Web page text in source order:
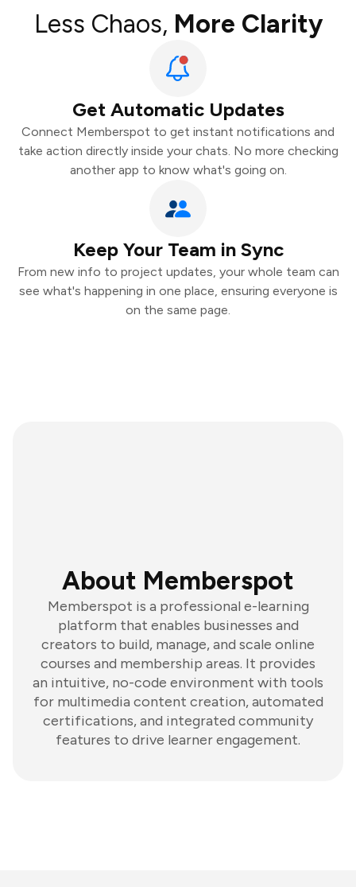
Less Chaos, More Clarity
Get Automatic Updates
Connect Memberspot to get instant notifications and
take action directly inside your chats. No more checking
another app to know what's going on.
Keep Your Team in Sync
From new info to project updates, your whole team can
see what's happening in one place, ensuring everyone is
on the same page.
About Memberspot
Memberspot is a professional e-learning
platform that enables businesses and
creators to build, manage, and scale online
courses and membership areas. It provides
an intuitive, no-code environment with tools
for multimedia content creation, automated
certifications, and integrated community
features to drive learner engagement.